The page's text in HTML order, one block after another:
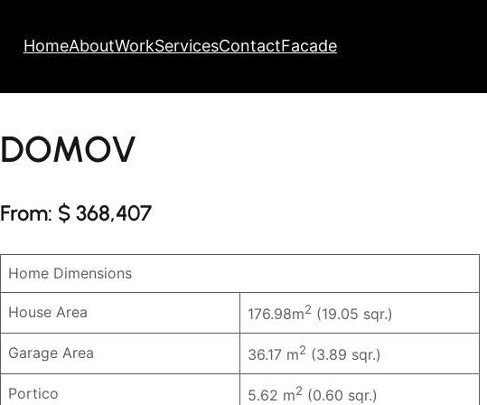
HomeAboutWorkServicesContactFacade
DOMOV
From: $ 368,407
Home Dimensions
House Area 176.98m2 (19.05 sqr.)
Garage Area 36.17 m2 (3.89 sqr.)
Portico 5.62 m2 (0.60 sqr.)